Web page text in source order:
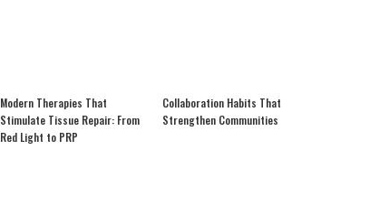
Modern Therapies That
Stimulate Tissue Repair: From
Red Light to PRP
Collaboration Habits That
Strengthen Communities